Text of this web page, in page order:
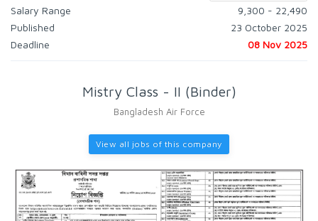
Salary Range
9,300 - 22,490
Published
23 October 2025
Deadline
08 Nov 2025
Mistry Class - II (Binder)
Bangladesh Air Force
View all jobs of this company